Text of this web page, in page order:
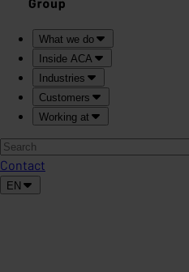
What we do
Inside ACA
Industries
Customers
Working at
Contact
EN